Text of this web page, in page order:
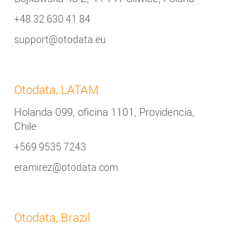
+48 32 630 41 84
support@otodata.eu
Otodata, LATAM
Holanda 099, oficina 1101, Providencia,
Chile
+569 9535 7243
eramirez@otodata.com
Otodata, Brazil